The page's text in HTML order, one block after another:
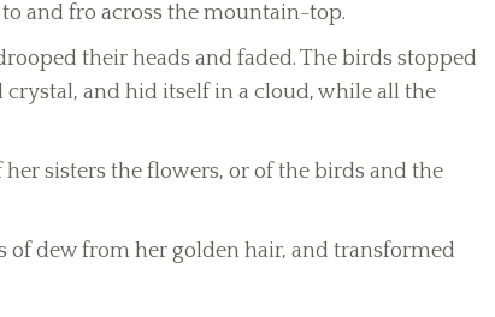
and fro across the mountain-top.
their heads and faded. The birds stopped
and hid itself in a cloud, while all the
sisters the flowers, or of the birds and the
dew from her golden hair, and transformed